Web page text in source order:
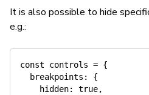
It is also possible to hide
e.g.:
const controls = {
breakpoints :
{
hidden: true,